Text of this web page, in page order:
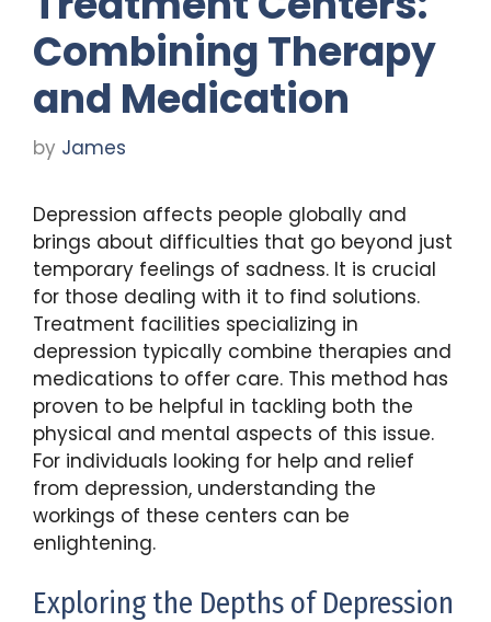
Combining Therapy
and Medication
by James
Depression affects people globally and
brings about difficulties that go beyond just
temporary feelings of sadness. It is crucial
for those dealing with it to find solutions.
Treatment facilities specializing in
depression typically combine therapies and
medications to offer care. This method has
proven to be helpful in tackling both the
physical and mental aspects of this issue.
For individuals looking for help and relief
from depression, understanding the
workings of these centers can be
enlightening.
Exploring the Depths of Depression